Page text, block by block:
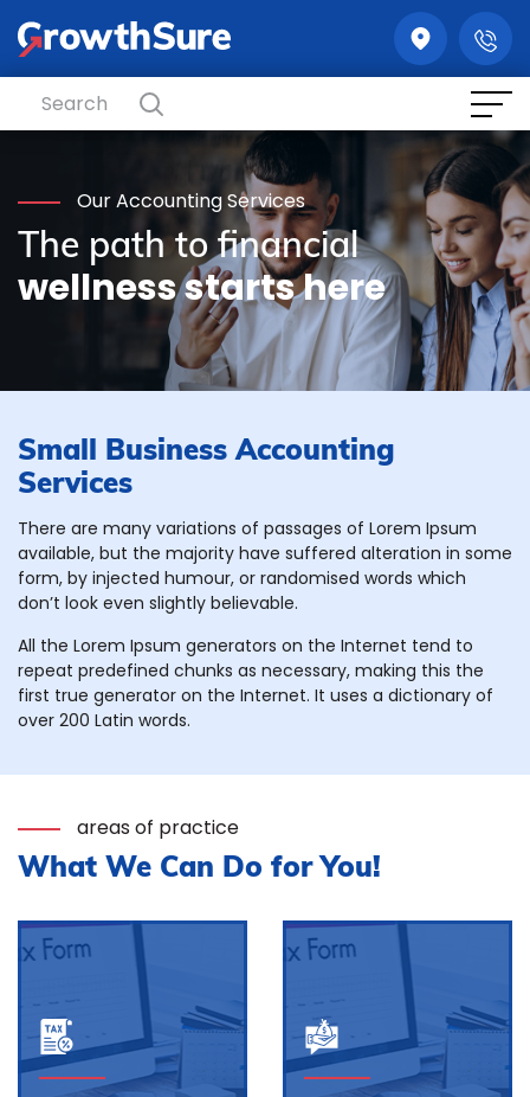
Our Accounting Services
The path to financial
wellness starts here
Small Business Accounting
Services
There are many variations of passages of Lorem Ipsum
available, but the majority have suffered alteration in some
form, by injected humour, or randomised words which
don’t look even slightly believable.
All the Lorem Ipsum generators on the Internet tend to
repeat predefined chunks as necessary, making this the
first true generator on the Internet. It uses a dictionary of
over 200 Latin words.
areas of practice
What We Can Do for You!